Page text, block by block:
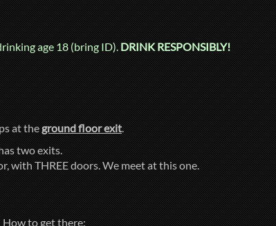
age 18 (bring ID).DRINK RESPONSIBLY!
at theground floor exit.
two exits.
with THREE doors. We meet at this one.
How to get there: